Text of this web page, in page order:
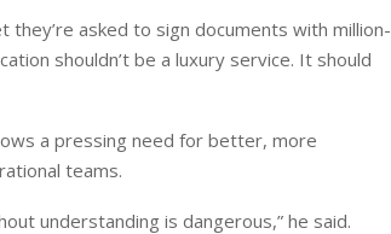
they’re asked to sign documents with million-
shouldn’t be a luxury service. It should
a pressing need for better, more
teams.
understanding is dangerous,” he said.